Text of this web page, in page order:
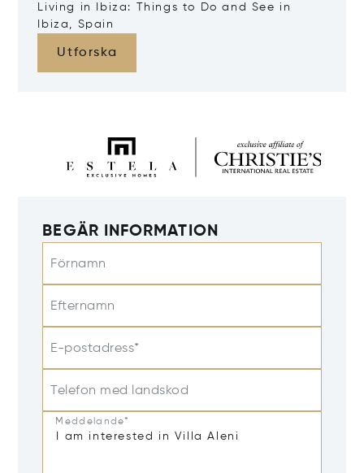
Living in Ibiza: Things to Do and See in
Ibiza, Spain
Utforska
BEGÄR INFORMATION
Förnamn
Efternamn
E-postadress*
Telefon med landskod
Meddelande*